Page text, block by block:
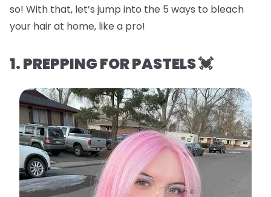
so! With that, let’s jump into the 5 ways to bleach
your hair at home, like a pro!
1. PREPPING FOR PASTELS 💓